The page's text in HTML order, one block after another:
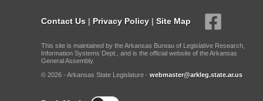
Contact Us | Privacy Policy | Site Map
This site is maintained by the Arkansas Bureau of Legislative Research,
Information Systems Dept., and is the official website of the Arkansas
General Assembly.
© 2026 - Arkansas State Legislature - webmaster@arkleg.state.ar.us